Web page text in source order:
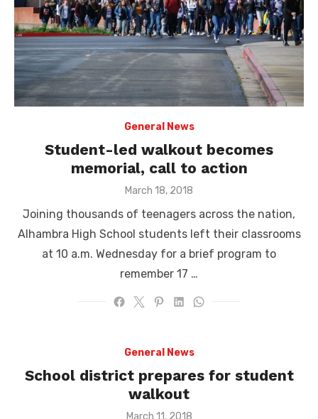
General News
Student-led walkout becomes
memorial, call to action
Posted
March 18, 2018
Joining thousands of teenagers across the nation,
Alhambra High School students left their classrooms
at 10 a.m. Wednesday for a brief program to
remember 17 …
General News
School district prepares for student
walkout
Posted
March 11, 2018